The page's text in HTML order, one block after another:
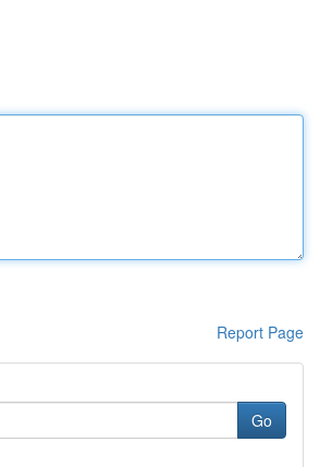
Report Page
Go